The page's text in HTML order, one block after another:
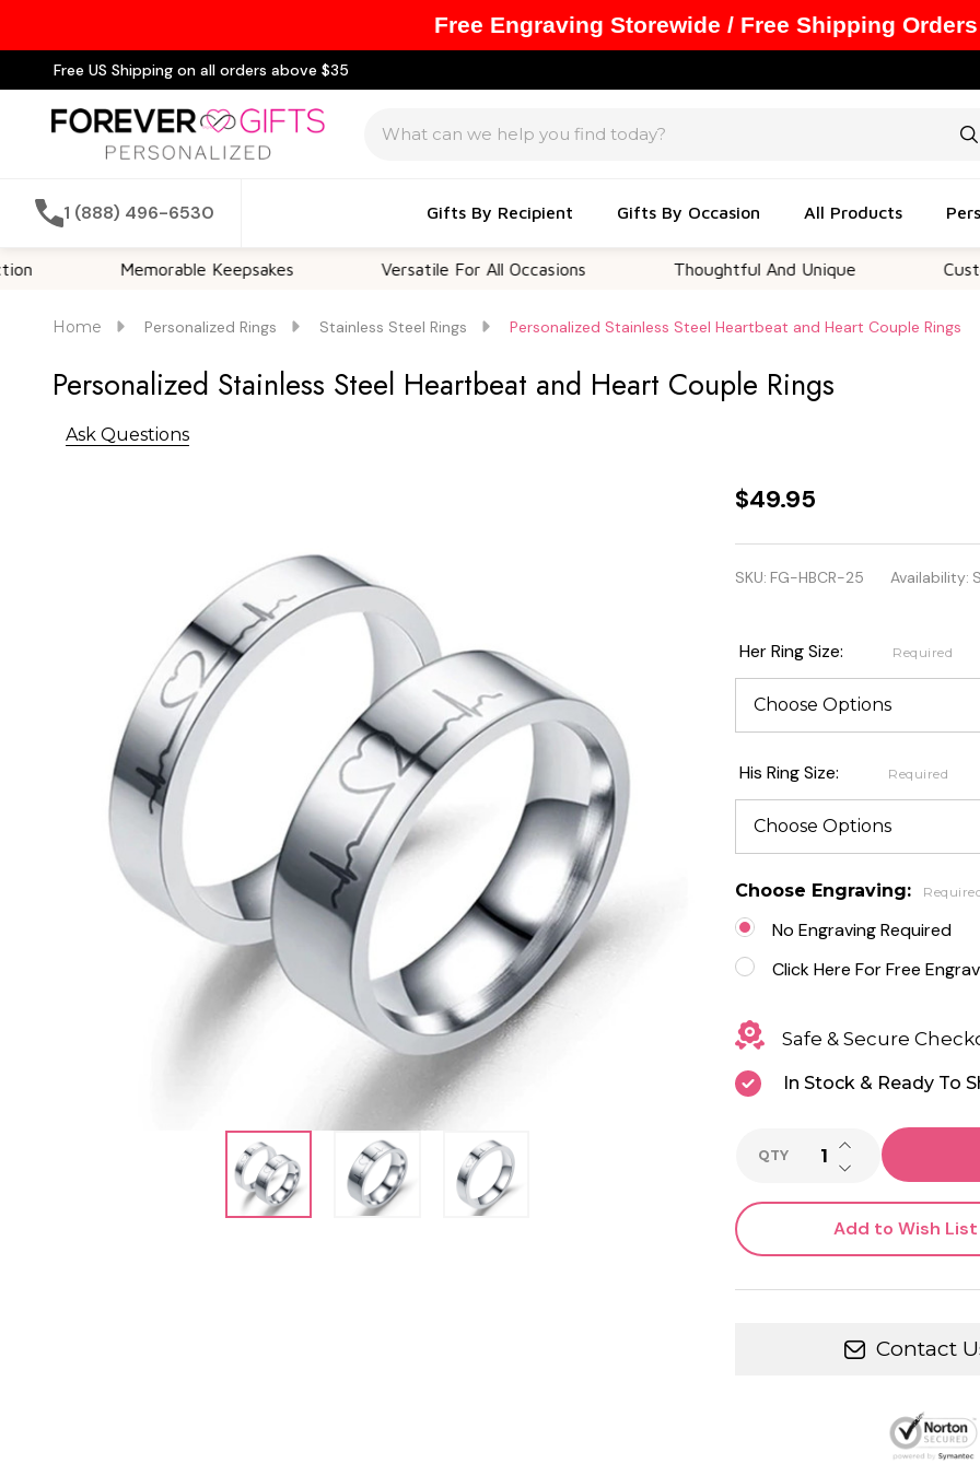
Free US Shipping on all orders above $35
1 (888) 496-6530 Gifts By Recipient Gifts By Occasion All Products
Memorable Keepsakes Versatile For All Occasions Thoughtful And Unique
Home Personalized Rings Stainless Steel Rings Personalized Stainless Steel Heartbeat and Heart Couple Rings
Personalized Stainless Steel Heartbeat and Heart Couple Rings
Ask Questions
Personalized
Stainless
Steel
and Heart
Couple
Rings
$49.95
SKU: FG-HBCR-25 Availability:
Her Ring Size: Required
His Ring Size: Required
Choose Engraving:
No Engraving Required
Click Here For Free
Safe & Secure
In Stock & Ready To
QTY DECREASE
INCREASE
Add to Wish List
Contact
Free Engraving Storewide / Free Shipping Orders